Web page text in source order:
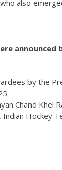
also
by the
Chand Khel
Hockey